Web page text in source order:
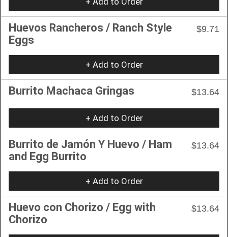
Huevos Rancheros / Ranch Style
Eggs
$9.71
+ Add to Order
Burrito Machaca Gringas $13.64
+ Add to Order
Burrito de Jamón Y Huevo / Ham
and Egg Burrito
$13.64
+ Add to Order
Huevo con Chorizo / Egg with
Chorizo
$13.64